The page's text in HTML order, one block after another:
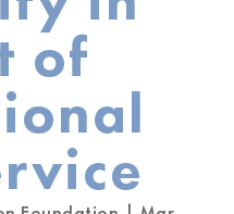
of